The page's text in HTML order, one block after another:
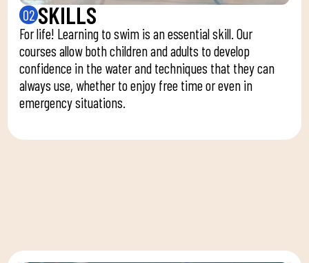
02 SKILLS
For life! Learning to swim is an essential skill. Our
courses allow both children and adults to develop
confidence in the water and techniques that they can
always use, whether to enjoy free time or even in
emergency situations.